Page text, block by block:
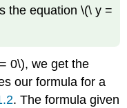
the equation \(\ y =
0\), we get the
our formula for a
. The formula given